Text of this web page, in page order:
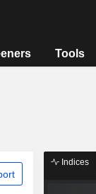
Tools
Indices